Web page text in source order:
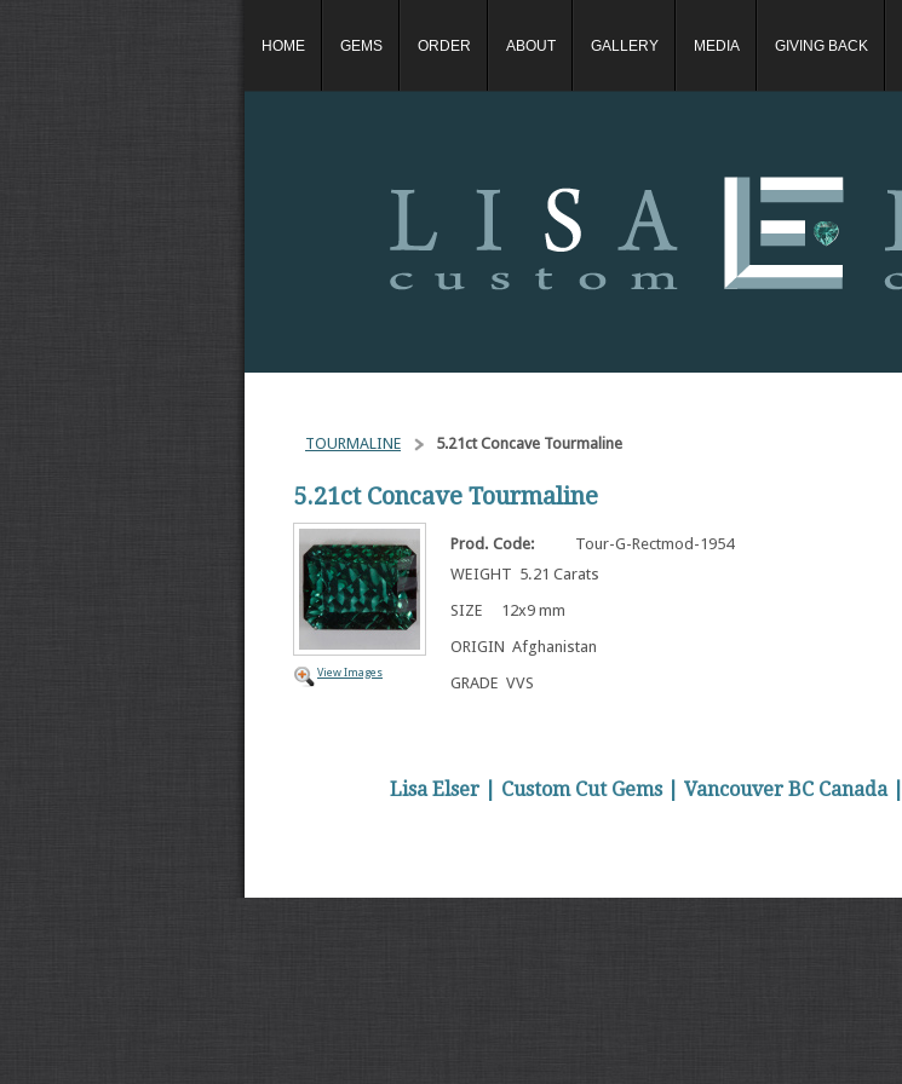
HOME GEMS ORDER ABOUT GALLERY MEDIA GIVING BACK
TOURMALINE 5.21ct Concave Tourmaline
5.21ct Concave Tourmaline
View Images
Prod. Code:
Tour-G-Rectmod-1954
WEIGHT 5.21 Carats
SIZE 12x9 mm
ORIGIN Afghanistan
GRADE VVS
Lisa Elser | Custom Cut Gems | Vancouver BC Canada |